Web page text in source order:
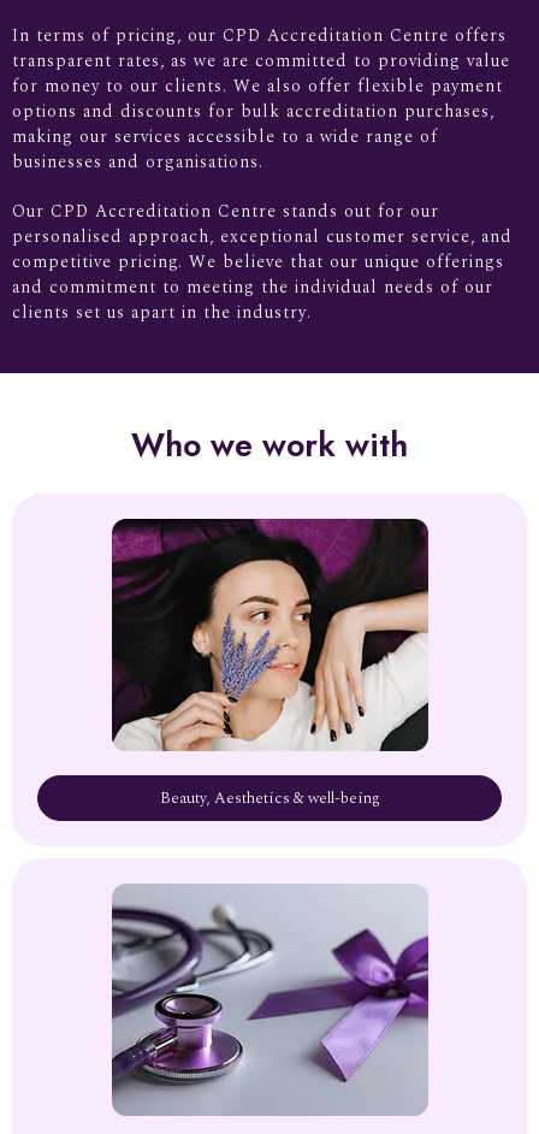
In terms of pricing, our CPD Accreditation Centre offers
transparent rates, as we are committed to providing value
for money to our clients. We also offer flexible payment
options and discounts for bulk accreditation purchases,
making our services accessible to a wide range of
businesses and organisations.
Our CPD Accreditation Centre stands out for our
personalised approach, exceptional customer service, and
competitive pricing. We believe that our unique offerings
and commitment to meeting the individual needs of our
clients set us apart in the industry.
Who we work with
Beauty, Aesthetics & well-being